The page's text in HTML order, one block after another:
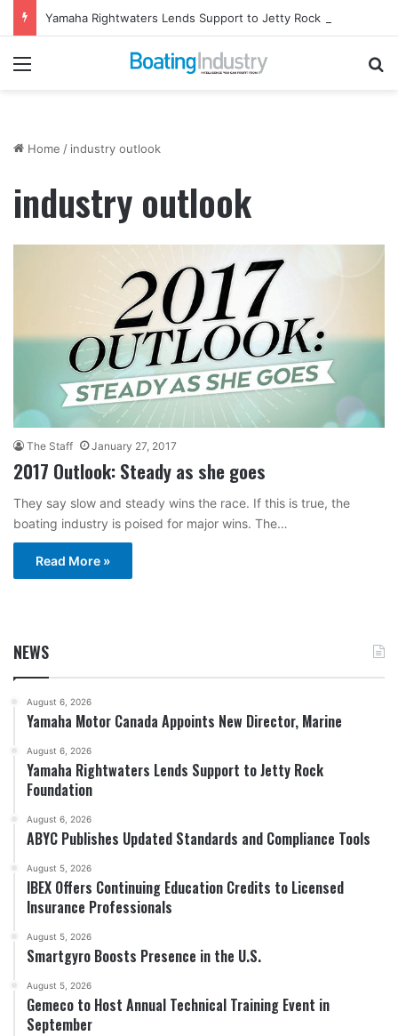
Menu
Home / industry outlook
industry outlook
The Staff January 27, 2017
2017 Outlook: Steady as she goes
They say slow and steady wins the race. If this is true, the
boating industry is poised for major wins. The…
Read More »
NEWS
August 6, 2026
Yamaha Motor Canada Appoints New Director, Marine
August 6, 2026
Yamaha Rightwaters Lends Support to Jetty Rock
Foundation
August 6, 2026
ABYC Publishes Updated Standards and Compliance Tools
August 5, 2026
IBEX Offers Continuing Education Credits to Licensed
Insurance Professionals
August 5, 2026
Smartgyro Boosts Presence in the U.S.
August 5, 2026
Gemeco to Host Annual Technical Training Event in
September